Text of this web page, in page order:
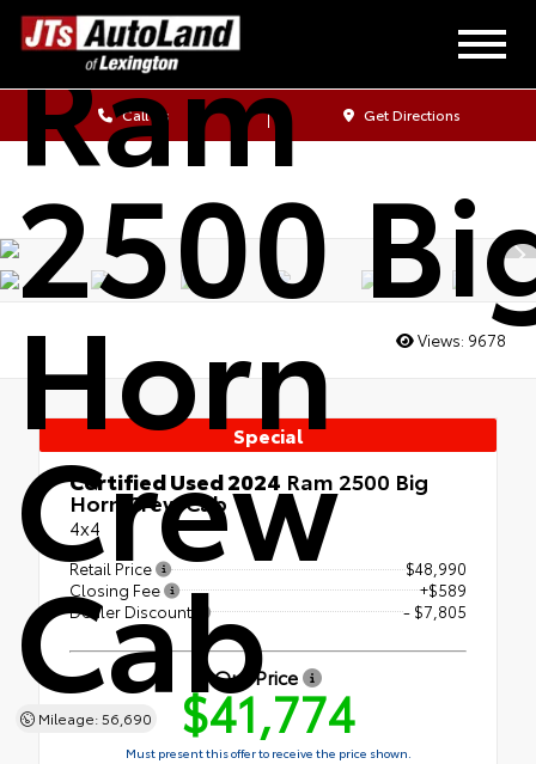
Call Us Get Directions
Ram
2500
Horn
Crew
Cab
Mileage: 56,690
Views: 9678
Special
Certified Used 2024 Ram 2500 Big
Horn Crew Cab
4x4
Retail Price
$48,990
Closing Fee
+$589
Dealer Discount
- $7,805
Our Price
$41,774
Must present this offer to receive the price shown.